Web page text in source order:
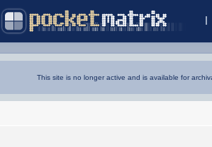
This site is no longer active and is available for